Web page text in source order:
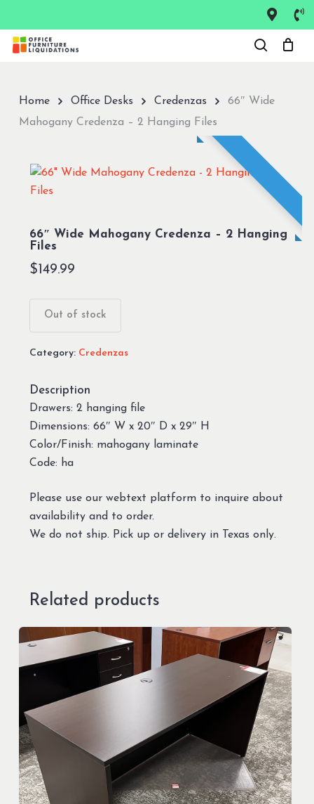
main
Home Office Desks Credenzas
66″ Wide
Mahogany Credenza – 2 Hanging Files
66″ Wide Mahogany Credenza – 2 Hanging
Files
$ 149.99
Out of stock
Category: Credenzas
Description
Drawers: 2 hanging file
Dimensions: 66″ W x 20″ D x 29″ H
Color/Finish: mahogany laminate
Code: ha
Please use our webtext platform to inquire about
availability and to order.
We do not ship. Pick up or delivery in Texas only.
Related products
Close